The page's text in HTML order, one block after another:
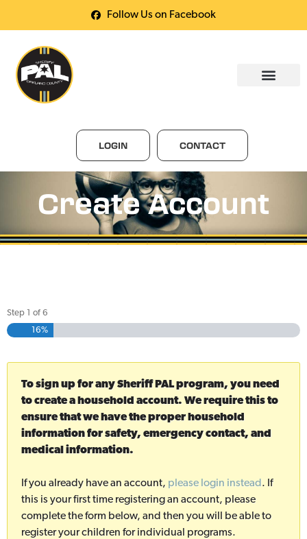
Follow Us on Facebook
LOGIN CONTACT
Create Account
Step 1 of 6
16%
To sign up for any Sheriff PAL program, you need
to create a household account. We require this to
ensure that we have the proper household
information for safety, emergency contact, and
medical information.
If you already have an account, please login instead . If
this is your first time registering an account, please
complete the form below, and then you will be able to
register your children for individual programs.